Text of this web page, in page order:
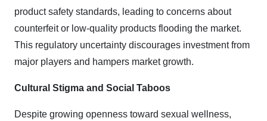
product safety standards, leading to concerns about
counterfeit or low-quality products flooding the market.
This regulatory uncertainty discourages investment from
major players and hampers market growth.
Cultural Stigma and Social Taboos
Despite growing openness toward sexual wellness,